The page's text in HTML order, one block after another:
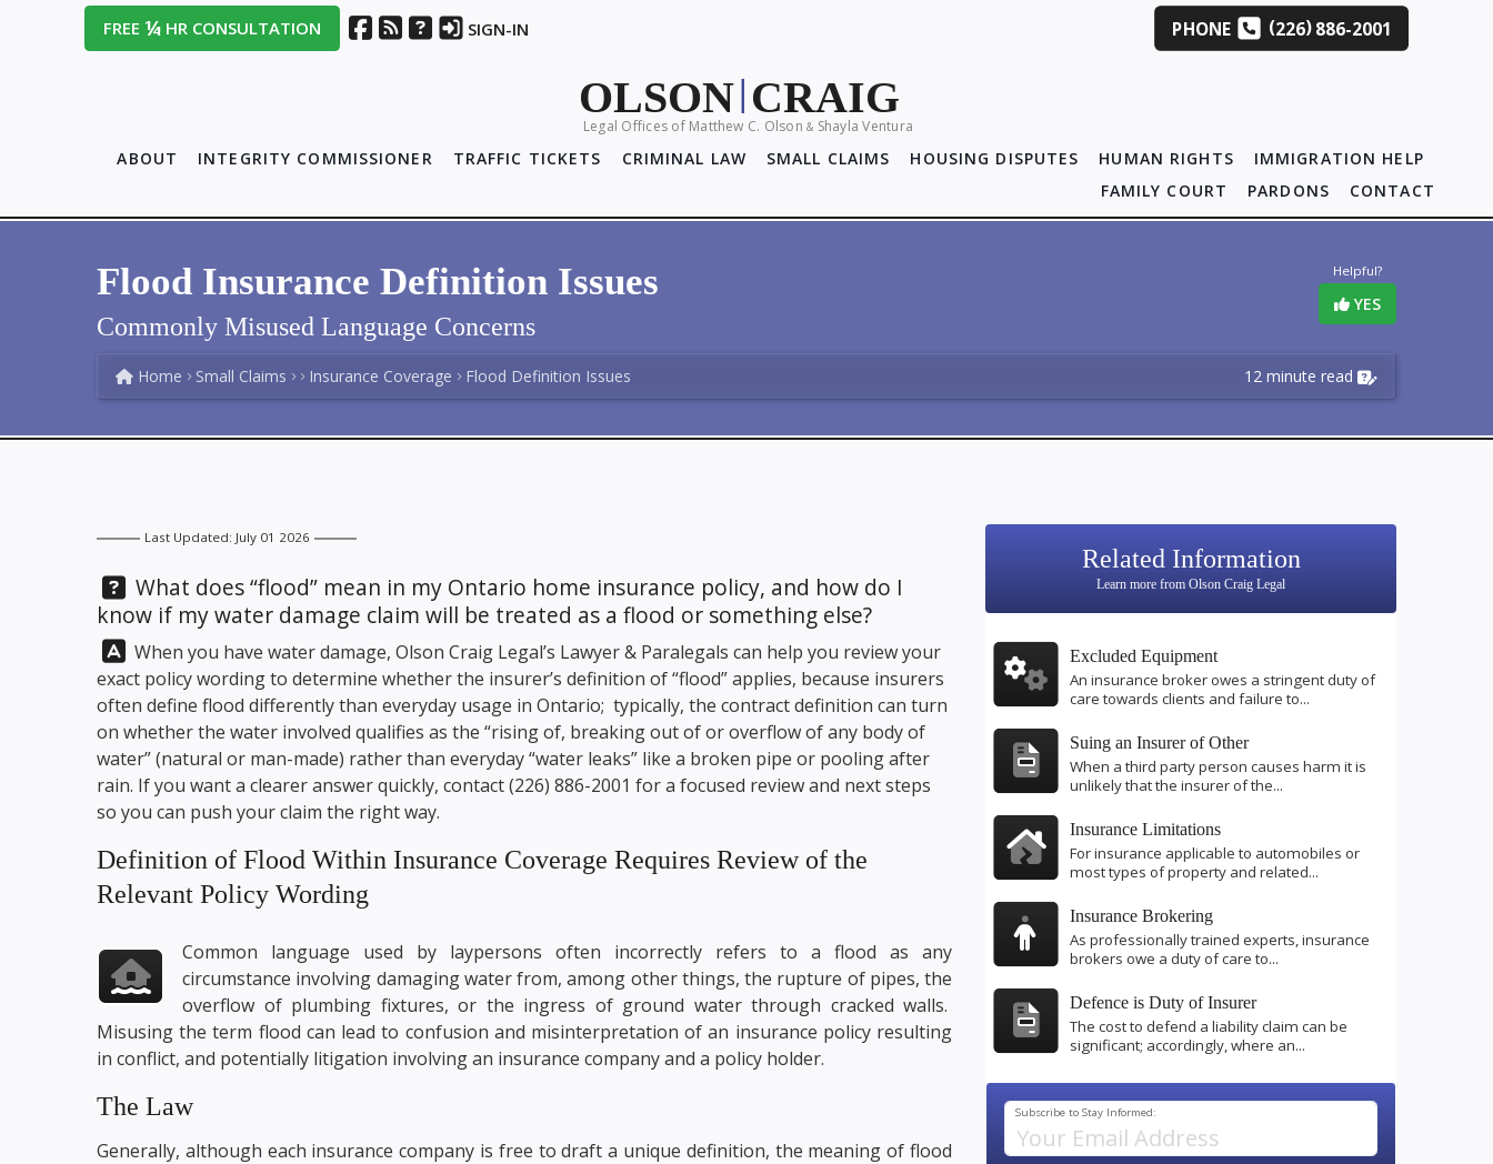
FREE¼ HR CONSULTATION SIGN-IN PHONE (226)886-2001
OLSON| CRAIG
Legal Offices of Matthew C. Olson& Shayla Ventura
ABOUT INTEGRITY COMMISSIONER TRAFFIC TICKETS CRIMINAL LAW SMALL CLAIMS HOUSING DISPUTES HUMAN RIGHTS
IMMIGRATION HELP
FAMILY COURT
PARDONS CONTACT
Helpful?
YES
Flood Insurance Definition Issues
Commonly Misused Language Concerns
12 minute read
Home Small Claims Insurance Coverage Flood Definition Issues
Last Updated: July 01 2026
Question:
What does “flood” mean in my Ontario home insurance policy, and how do I
know if my water damage claim will be treated as a flood or something else?
Answer:
When you have water damage, Olson Craig Legal’s Lawyer & Paralegals can help you review your
exact policy wording to determine whether the insurer’s definition of “flood” applies, because insurers
often define flood differently than everyday usage in Ontario; typically, the contract definition can turn
on whether the water involved qualifies as the “rising of, breaking out of or overflow of any body of
water” (natural or man-made) rather than everyday “water leaks” like a broken pipe or pooling after
rain. If you want a clearer answer quickly, contact(226) 886-2001 for a focused review and next steps
so you can push your claim the right way.
Definition of Flood Within Insurance Coverage Requires Review of the
Relevant Policy Wording
Common language used by laypersons often incorrectly refers to a flood as any
circumstance involving damaging water from, among other things, the rupture of pipes, the
overflow of plumbing fixtures, or the ingress of ground water through cracked walls.
Misusing the term flood can lead to confusion and misinterpretation of an insurance policy resulting
in conflict, and potentially litigation involving an insurance company and a policy holder.
The Law
Generally, although each insurance company is free to draft a unique definition, the meaning of flood
Related Information
Learn more from Olson Craig Legal
Excluded Equipment
An insurance broker owes a stringent duty of
care towards clients and failure to...
Suing an Insurer of Other
When a third party person causes harm it is
unlikely that the insurer of the...
Insurance Limitations
For insurance applicable to automobiles or
most types of property and related...
Insurance Brokering
As professionally trained experts, insurance
brokers owe a duty of care to...
Defence is Duty of Insurer
The cost to defend a liability claim can be
significant; accordingly, where an...
Subscribe to Stay Informed: